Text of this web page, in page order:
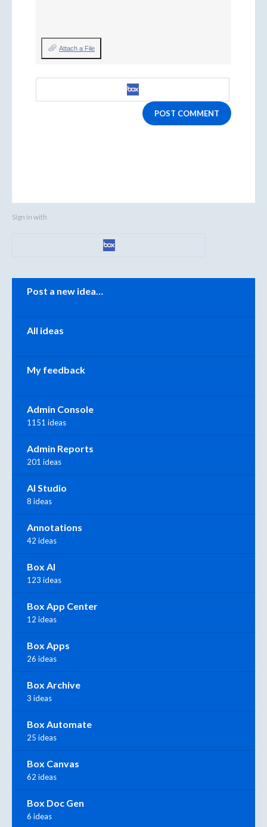
Attach a File
POST COMMENT
Sign in with
Post a new idea…
All ideas
My feedback
Admin Console
1151 ideas
Admin Reports
201 ideas
AI Studio
8 ideas
Annotations
42 ideas
Box AI
123 ideas
Box App Center
12 ideas
Box Apps
26 ideas
Box Archive
3 ideas
Box Automate
25 ideas
Box Canvas
62 ideas
Box Doc Gen
6 ideas